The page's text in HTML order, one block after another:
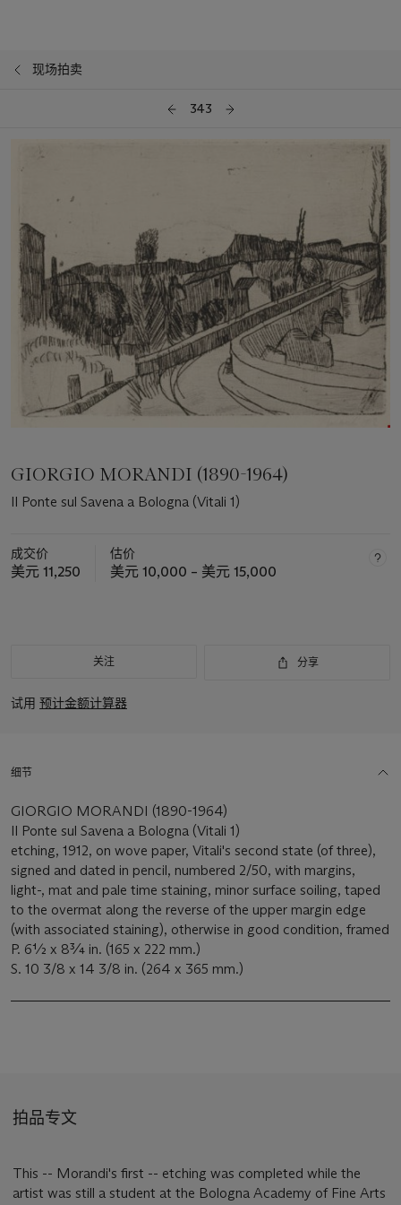
现场拍卖
343
GIORGIO MORANDI (1890-1964)
Il Ponte sul Savena a Bologna (Vitali 1)
成交价
美元 11,250
估价
美元 10,000 – 美元 15,000
关注 分享
试用 预计金额计算器
细节
GIORGIO MORANDI (1890-1964)
Il Ponte sul Savena a Bologna (Vitali 1)
etching, 1912, on wove paper, Vitali's second state (of three),
signed and dated in pencil, numbered 2/50, with margins,
light-, mat and pale time staining, minor surface soiling, taped
to the overmat along the reverse of the upper margin edge
(with associated staining), otherwise in good condition, framed
P. 6½ x 8¾ in. (165 x 222 mm.)
S. 10 3/8 x 14 3/8 in. (264 x 365 mm.)
拍品专文
This -- Morandi's first -- etching was completed while the
artist was still a student at the Bologna Academy of Fine Arts